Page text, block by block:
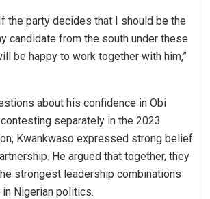
the party decides that I should be the
candidate from the south under these
be happy to work together with him,”
about his confidence in Obi
separately in the 2023
Kwankwaso expressed strong belief
He argued that together, they
strongest leadership combinations
Nigerian politics.